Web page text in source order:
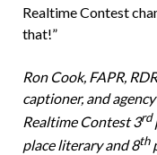
Realtime Contest
that!”
Ron Cook, FAPR,
captioner, and
Realtime Contest 3rd
place literary and 8th